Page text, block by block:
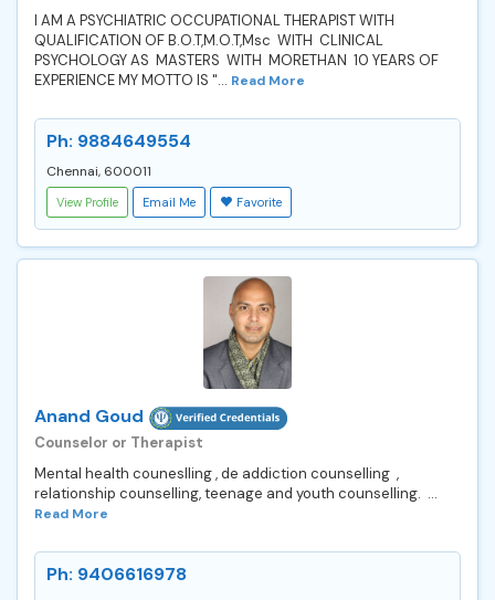
I AM A PSYCHIATRIC OCCUPATIONAL THERAPIST WITH
QUALIFICATION OF B.O.T,M.O.T,Msc WITH CLINICAL
PSYCHOLOGY AS MASTERS WITH MORETHAN 10 YEARS OF
EXPERIENCE MY MOTTO IS "... Read More
Ph: 9884649554
Chennai, 600011
View Profile Email Me Favorite
Anand Goud
Counselor or Therapist
Mental health couneslling , de addiction counselling ,
relationship counselling, teenage and youth counselling. ...
Read More
Ph: 9406616978